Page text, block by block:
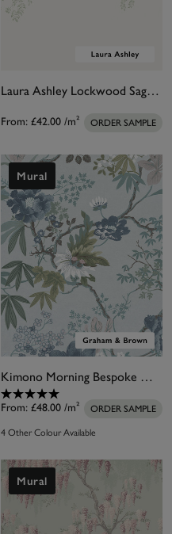
Laura Ashley Lockwood Sage Bespoke Mural
From: £42.00 /m² ORDER SAMPLE
Mural
Kimono Morning Bespoke Mural
From: £48.00 /m² ORDER SAMPLE
4 Other Colour Available
Mural